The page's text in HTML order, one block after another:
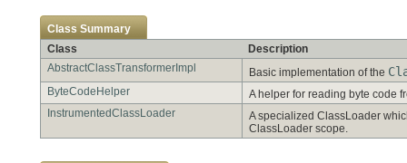
Class Summary
Class
Description
AbstractClassTransformerImpl
Basic implementation of the
ByteCodeHelper
A helper for reading byte code
InstrumentedClassLoader
A specialized ClassLoader
ClassLoader scope.